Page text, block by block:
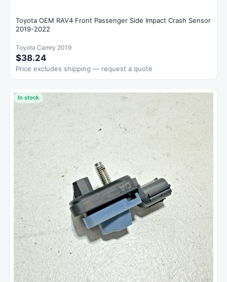
Toyota OEM RAV4 Front Passenger Side Impact Crash Sensor
2019-2022
Toyota Camry 2019
$38.24
Price excludes shipping — request a quote
In stock